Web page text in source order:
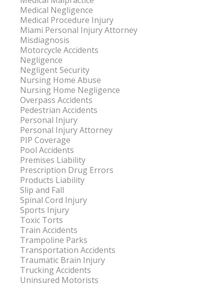
Medical Negligence
Medical Procedure Injury
Miami Personal Injury Attorney
Misdiagnosis
Motorcycle Accidents
Negligence
Negligent Security
Nursing Home Abuse
Nursing Home Negligence
Overpass Accidents
Pedestrian Accidents
Personal Injury
Personal Injury Attorney
PIP Coverage
Pool Accidents
Premises Liability
Prescription Drug Errors
Products Liability
Slip and Fall
Spinal Cord Injury
Sports Injury
Toxic Torts
Train Accidents
Trampoline Parks
Transportation Accidents
Traumatic Brain Injury
Trucking Accidents
Uninsured Motorists